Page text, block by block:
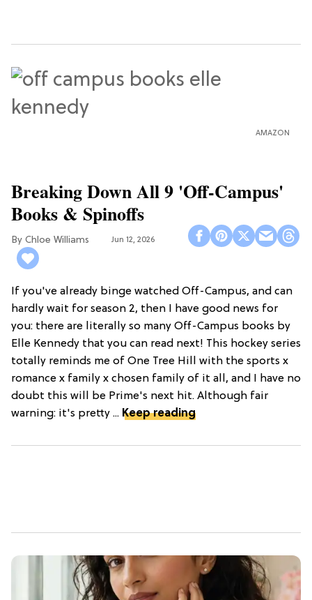
AMAZON
Breaking Down All 9 'Off-Campus'
Books & Spinoffs
Chloe Williams​ Jun 12, 2026
If you've already binge watched Off-Campus, and can
hardly wait for season 2, then I have good news for
you: there are literally so many Off-Campus books by
Elle Kennedy that you can read next! This hockey series
totally reminds me of One Tree Hill with the sports x
romance x family x chosen family of it all, and I have no
doubt this will be Prime's next hit. Although fair
warning: it's pretty ... Keep reading